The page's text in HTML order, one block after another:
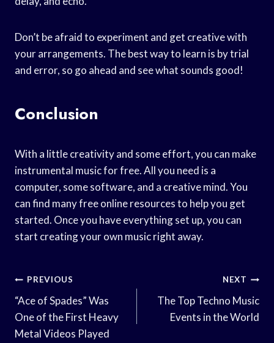
Don’t be afraid to experiment and get creative with
your arrangements. The best way to learn is by trial
and error, so go ahead and see what sounds good!
Conclusion
With a little creativity and some effort, you can make
instrumental music for free. All you need is a
computer, some software, and a creative mind. You
can find many free online resources to help you get
started. Once you have everything set up, you can
start creating your own music right away.
Post
Navigation
PREVIOUS
“Ace of Spades” Was
One of the First Heavy
Metal Videos Played
NEXT
The Top Techno Music
Events in the World